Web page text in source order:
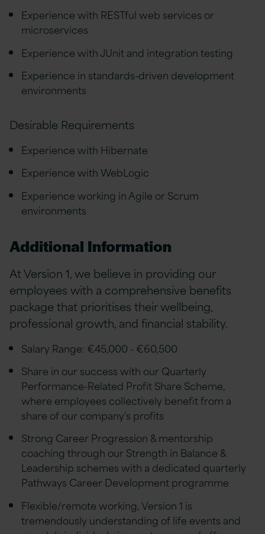
Experience with RESTful web services or
microservices
Experience with JUnit and integration testing
Experience in standards-driven development
environments
Desirable Requirements
Experience with Hibernate
Experience with WebLogic
Experience working in Agile or Scrum
environments
Additional Information
At Version 1, we believe in providing our
employees with a comprehensive benefits
package that prioritises their wellbeing,
professional growth, and financial stability.
Salary Range: €45,000 - €60,500
Share in our success with our Quarterly
Performance-Related Profit Share Scheme,
where employees collectively benefit from a
share of our company's profits
Strong Career Progression & mentorship
coaching through our Strength in Balance &
Leadership schemes with a dedicated quarterly
Pathways Career Development programme
Flexible/remote working, Version 1 is
tremendously understanding of life events and